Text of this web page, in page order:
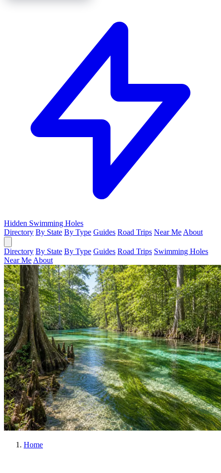
Hidden Swimming Holes
Directory By State By Type Guides Road Trips Near Me About
Directory By State By Type Guides Road Trips Swimming Holes
Near Me About
Home